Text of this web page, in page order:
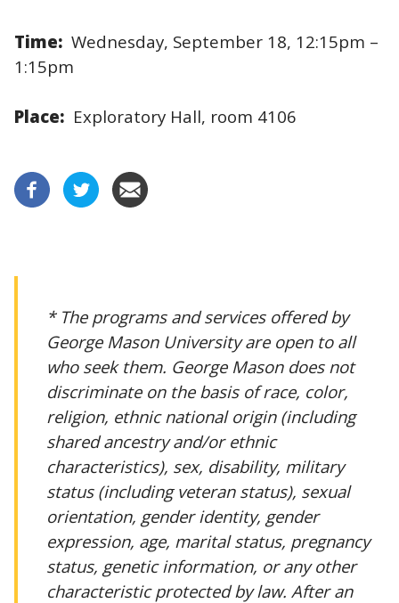
Time: Wednesday, September 18, 12:15pm –
1:15pm
Place: Exploratory Hall, room 4106
* The programs and services offered by
George Mason University are open to all
who seek them. George Mason does not
discriminate on the basis of race, color,
religion, ethnic national origin (including
shared ancestry and/or ethnic
characteristics), sex, disability, military
status (including veteran status), sexual
orientation, gender identity, gender
expression, age, marital status, pregnancy
status, genetic information, or any other
characteristic protected by law. After an